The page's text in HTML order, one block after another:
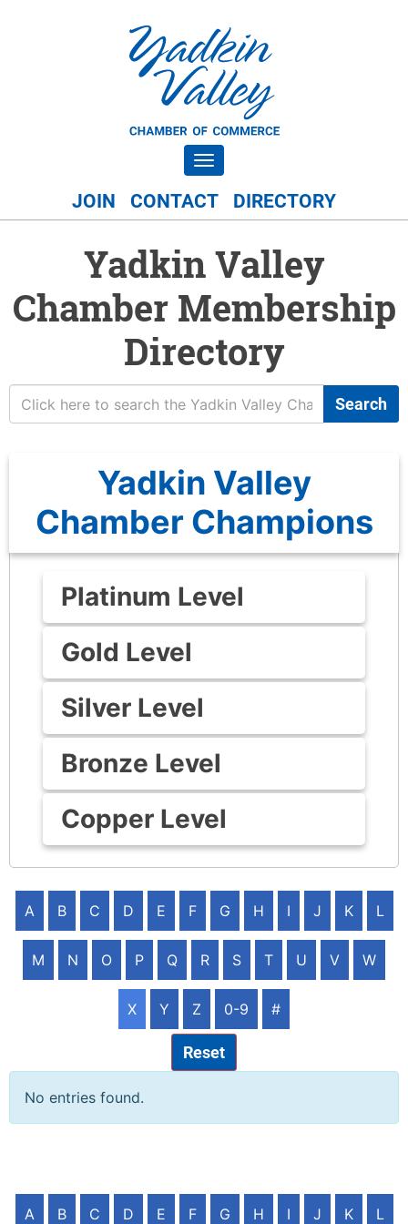
Toggle navigation
JOIN CONTACT DIRECTORY
Yadkin Valley
Chamber Membership
Directory
Search
Yadkin Valley
Chamber Champions
Platinum Level
Gold Level
Silver Level
Bronze Level
Copper Level
A B C D E F G H I J K L
M N O P Q R S T U V W
X Y Z 0-9 #
Reset
No entries found.
A B C D E F G H I J K L